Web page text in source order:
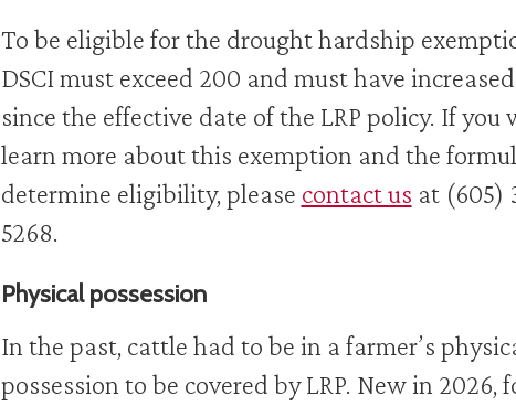
To be eligible for the drought hardship
DSCI must exceed 200 and must have
since the effective date of the LRP policy. If you
learn more about this exemption and the
determine eligibility, please contact us at (605)
5268.
Physical possession
In the past, cattle had to be in a farmer’s
possession to be covered by LRP. New in 2026,